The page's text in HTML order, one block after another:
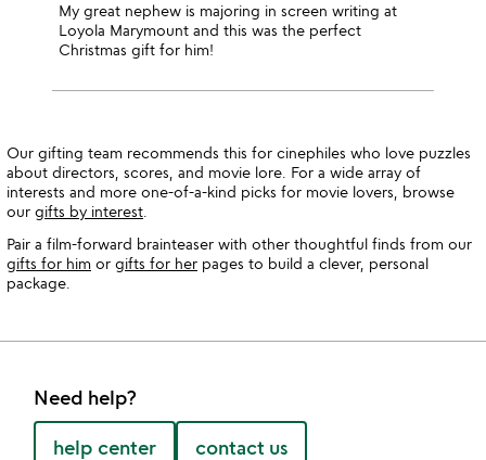
My great nephew is majoring in screen writing at
Loyola Marymount and this was the perfect
Christmas gift for him!
Our gifting team recommends this for cinephiles who love puzzles
about directors, scores, and movie lore. For a wide array of
interests and more one-of-a-kind picks for movie lovers, browse
our gifts by interest
Pair a film-forward brainteaser with other thoughtful finds from our
gifts for him or gifts for her pages to build a clever, personal
package.
Need help?
help center contact us